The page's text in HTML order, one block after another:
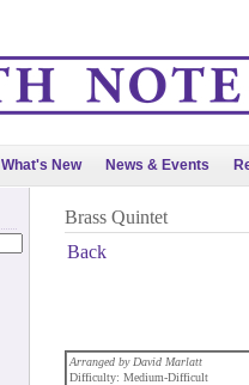
What's New News & Events
Brass Quintet
Back
Arranged by David Marlatt
Difficulty: Medium-Difficult